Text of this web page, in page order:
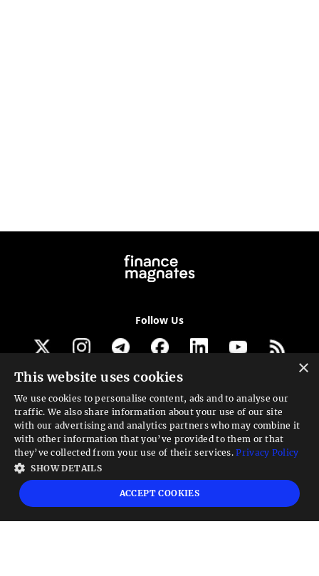
Follow Us
Get our newsletter
Looking for a Service?
We can help
High risk warning:
Foreign exchange trading carries a high level of risk that may
not be suitable for all investors. Leverage creates additional risk and loss
exposure. Before you decide to trade foreign exchange, carefully consider your
investment objectives, experience level, and risk tolerance. You could lose some
×
This website uses cookies
We use cookies to personalise content, ads and to analyse our
traffic. We also share information about your use of our site
with our advertising and analytics partners who may combine it
with other information that you’ve provided to them or that
they’ve collected from your use of their services.Privacy Policy
SHOW DETAILS
ACCEPT COOKIES